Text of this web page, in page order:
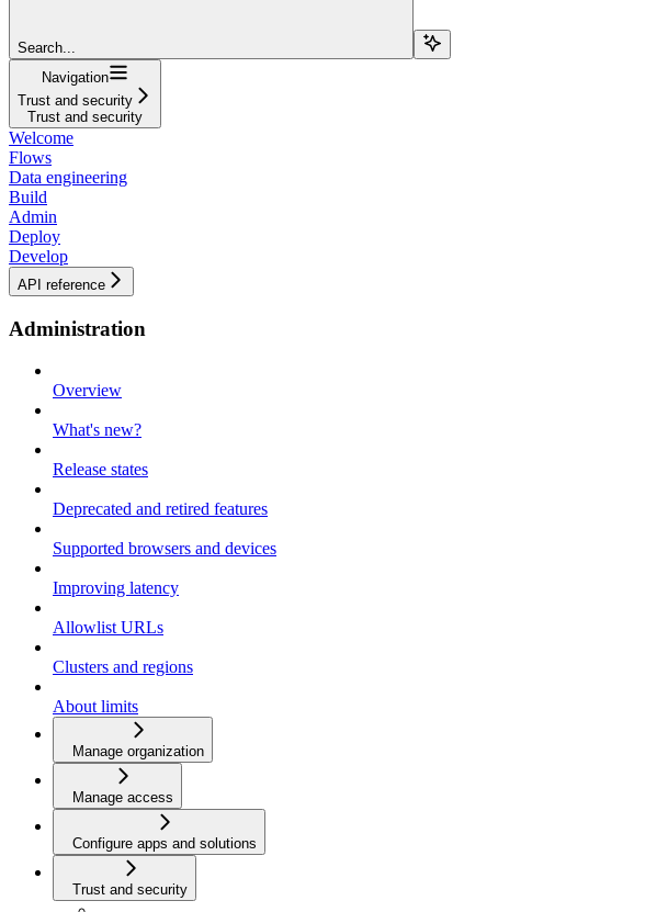
Search...
Navigation
Trust and security
Trust and security
Welcome
Flows
Data engineering
Build
Admin
Deploy
Develop
API reference
Administration
Overview
What's new?
Release states
Deprecated and retired features
Supported browsers and devices
Improving latency
Allowlist URLs
Clusters and regions
About limits
Manage organization
Manage access
Configure apps and solutions
Trust and security